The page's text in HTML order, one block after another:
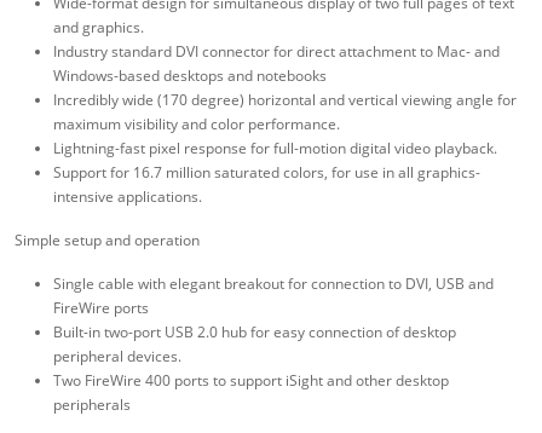
and graphics.
Industry standard DVI connector for direct attachment to Mac- and
Windows-based desktops and notebooks
Incredibly wide (170 degree) horizontal and vertical viewing angle for
maximum visibility and color performance.
Lightning-fast pixel response for full-motion digital video playback.
Support for 16.7 million saturated colors, for use in all graphics-
intensive applications.
Simple setup and operation
Single cable with elegant breakout for connection to DVI, USB and
FireWire ports
Built-in two-port USB 2.0 hub for easy connection of desktop
peripheral devices.
Two FireWire 400 ports to support iSight and other desktop
peripherals